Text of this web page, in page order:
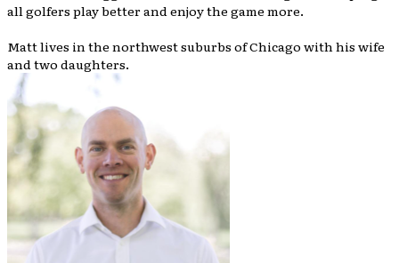
all golfers play better and enjoy the game more.
Matt lives in the northwest suburbs of Chicago with his wife
and two daughters.